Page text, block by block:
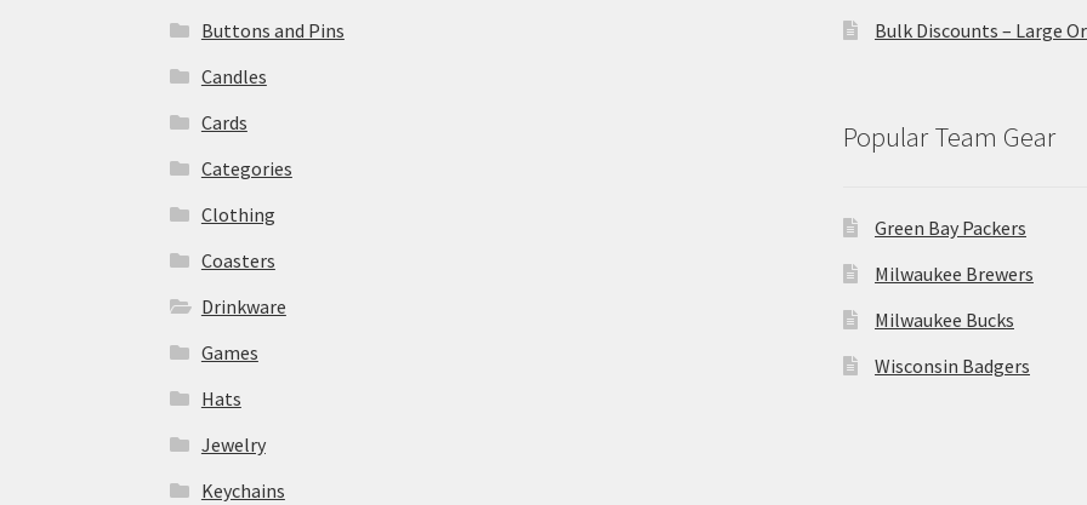
Buttons and Pins
Candles
Cards
Categories
Clothing
Coasters
Drinkware
Games
Hats
Jewelry
Keychains
Bulk Discounts – Large
Popular Team Gear
Green Bay Packers
Milwaukee Brewers
Milwaukee Bucks
Wisconsin Badgers